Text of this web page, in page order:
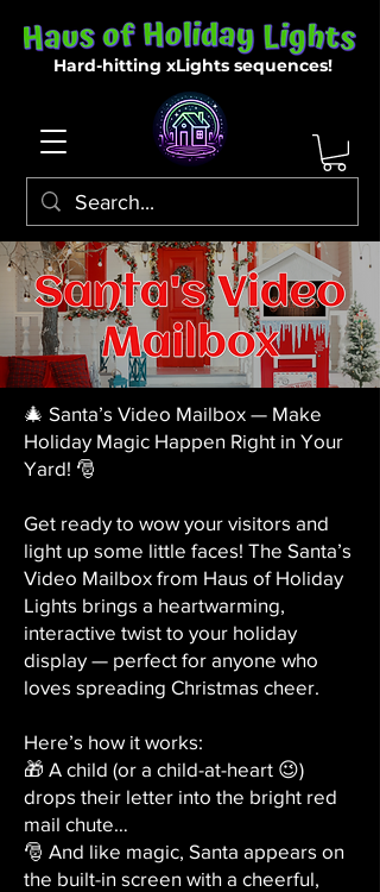
Hard-hitting xLights sequences!
🎄 Santa’s Video Mailbox — Make
Holiday Magic Happen Right in Your
Yard! 🎅
Get ready to wow your visitors and
light up some little faces! The Santa’s
Video Mailbox from Haus of Holiday
Lights brings a heartwarming,
interactive twist to your holiday
display — perfect for anyone who
loves spreading Christmas cheer.
Here’s how it works:
🎁 A child (or a child-at-heart 😉)
drops their letter into the bright red
mail chute…
🎅 And like magic, Santa appears on
the built-in screen with a cheerful,